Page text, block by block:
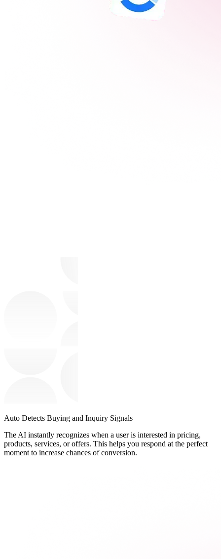
Auto Detects Buying and Inquiry Signals
The AI instantly recognizes when a user is interested in pricing,
products, services, or offers. This helps you respond at the perfect
moment to increase chances of conversion.